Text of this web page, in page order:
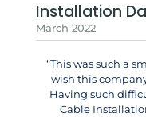
Installation
March 2022
“This was such a
wish this
Having such
Cable